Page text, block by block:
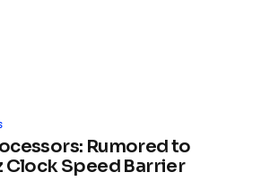
Rumored to
Clock Speed Barrier